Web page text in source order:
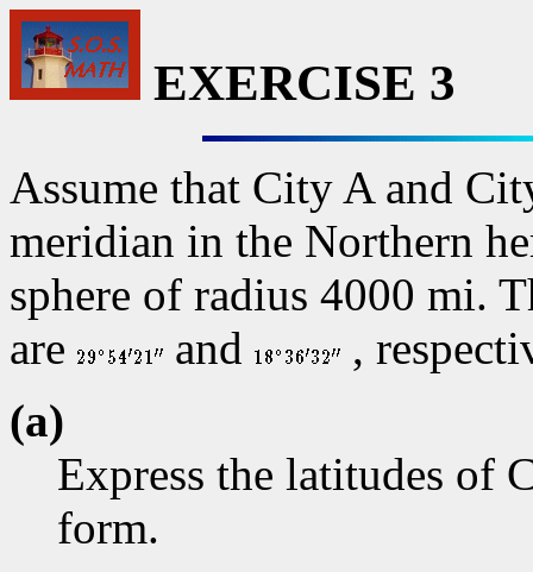
EXERCISE 3
Assume that City A and
meridian in the Northern
sphere of radius 4000 mi.
are
and
,
(a)
Express the latitudes of
form.